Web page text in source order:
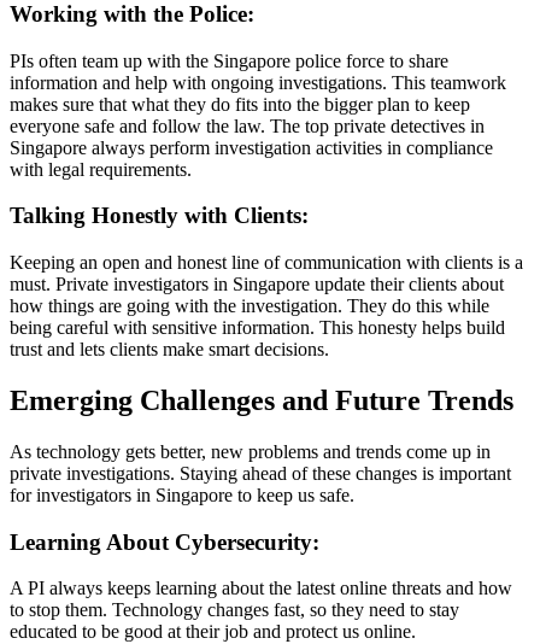
Working with the Police:
PIs often team up with the Singapore police force to share
information and help with ongoing investigations. This teamwork
makes sure that what they do fits into the bigger plan to keep
everyone safe and follow the law. The top private detectives in
Singapore always perform investigation activities in compliance
with legal requirements.
Talking Honestly with Clients:
Keeping an open and honest line of communication with clients is a
must. Private investigators in Singapore update their clients about
how things are going with the investigation. They do this while
being careful with sensitive information. This honesty helps build
trust and lets clients make smart decisions.
Emerging Challenges and Future Trends
As technology gets better, new problems and trends come up in
private investigations. Staying ahead of these changes is important
for investigators in Singapore to keep us safe.
Learning About Cybersecurity:
A PI always keeps learning about the latest online threats and how
to stop them. Technology changes fast, so they need to stay
educated to be good at their job and protect us online.